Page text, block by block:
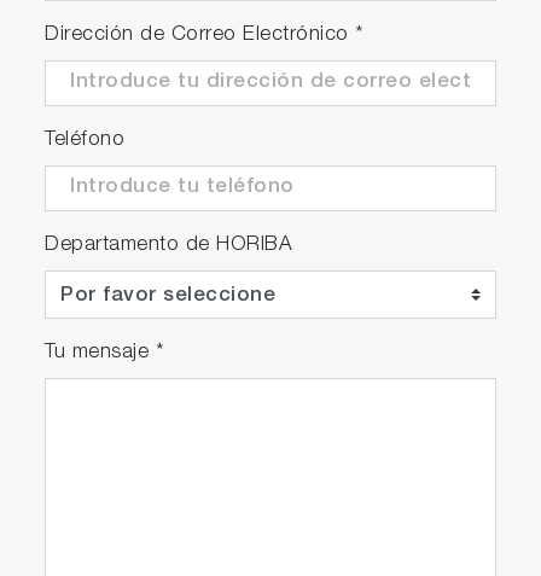
Dirección de Correo Electrónico *
Teléfono
Departamento de HORIBA
Tu mensaje *